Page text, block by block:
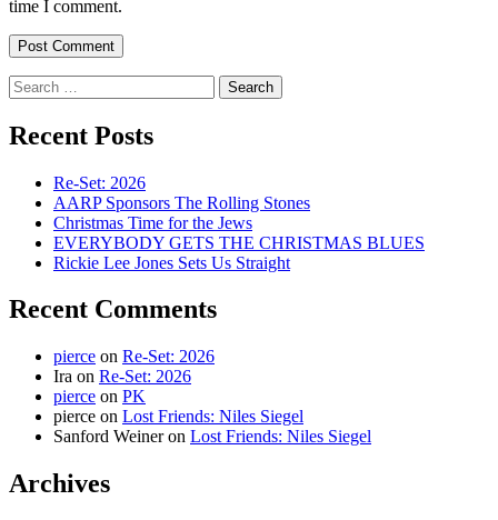
time I comment.
Search
for:
Recent Posts
Re-Set: 2026
AARP Sponsors The Rolling Stones
Christmas Time for the Jews
EVERYBODY GETS THE CHRISTMAS BLUES
Rickie Lee Jones Sets Us Straight
Recent Comments
pierce on Re-Set: 2026
Ira on Re-Set: 2026
pierce on PK
pierce on Lost Friends: Niles Siegel
Sanford Weineron Lost Friends: Niles Siegel
Archives